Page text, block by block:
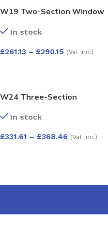
W19 Two-Section Window
Kömmerling 70 Profile –
In stock
£261.13 – £290.15 (Vat inc.)
W24 Three-Section
Side-Opening, and Fixed
Profile – 1200x1200mm –
In stock
£331.61 – £368.46 (Vat inc.)